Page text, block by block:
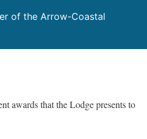
of the Arrow-Coastal
awards that the Lodge presents to